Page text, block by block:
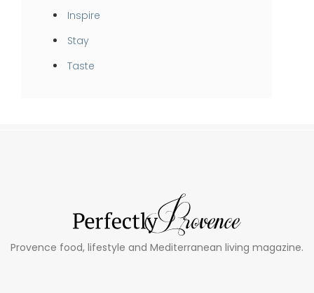
Inspire
Stay
Taste
Provence food, lifestyle and Mediterranean living magazine.